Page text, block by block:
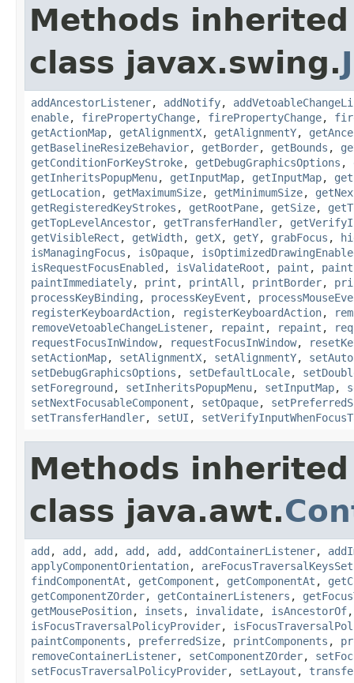
Methods
class javax.swing.
addAncestorListener, addNotify,
enable, firePropertyChange, firePropertyChange,
getActionMap, getAlignmentX, getAlignmentY,
getBaselineResizeBehavior, getBorder, getBounds ,
getConditionForKeyStroke, getDebugGraphicsOptions ,
getInheritsPopupMenu, getInputMap, getInputMap,
getLocation, getMaximumSize, getMinimumSize,
getRegisteredKeyStrokes , getRootPane, getSize,
getTopLevelAncestor, getTransferHandler,
getVisibleRect , getWidth, getX, getY, grabFocus ,
isManagingFocus , isOpaque,
isRequestFocusEnabled , isValidateRoot , paint ,
paintImmediately, print , printAll , printBorder,
processKeyBinding , processKeyEvent ,
registerKeyboardAction, registerKeyboardAction,
removeVetoableChangeListener, repaint , repaint ,
requestFocusInWindow, requestFocusInWindow,
setActionMap, setAlignmentX, setAlignmentY,
setDebugGraphicsOptions , setDefaultLocale,
setForeground , setInheritsPopupMenu, setInputMap,
setNextFocusableComponent , setOpaque,
setTransferHandler, setUI ,
Methods
class java.awt.
add , add , add , add , add , addContainerListener,
applyComponentOrientation, areFocusTraversalKeysSet
findComponentAt , getComponent , getComponentAt ,
getComponentZOrder, getContainerListeners ,
getMousePosition, insets , invalidate, isAncestorOf
isFocusTraversalPolicyProvider,
paintComponents , preferredSize, printComponents ,
removeContainerListener, setComponentZOrder,
setFocusTraversalPolicyProvider, setLayout ,